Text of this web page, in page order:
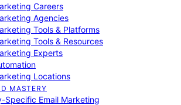
Careers
Agencies
Tools & Platforms
Tools & Resources
Experts
Locations
MASTERY
Specific Email Marketing